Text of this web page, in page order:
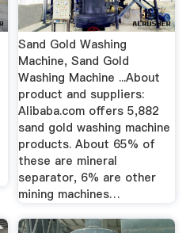
Sand Gold Washing
Machine, Sand Gold
Washing Machine ...About
product and suppliers:
Alibaba.com offers 5,882
sand gold washing machine
products. About 65% of
these are mineral
separator, 6% are other
mining machines…